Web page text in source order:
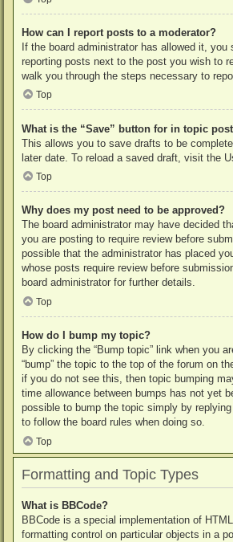
How can I report posts to a moderator?
If the board administrator has allowed it, you
reporting posts next to the post you wish to
walk you through the steps necessary to
Top
What is the “Save” button for in topic
This allows you to save drafts to be
later date. To reload a saved draft, visit the
Top
Why does my post need to be approved?
The board administrator may have decided
you are posting to require review before
possible that the administrator has placed
whose posts require review before
board administrator for further details.
Top
How do I bump my topic?
By clicking the “Bump topic” link when you
“bump” the topic to the top of the forum on
if you do not see this, then topic bumping
time allowance between bumps has not yet
possible to bump the topic simply by
to follow the board rules when doing so.
Top
Formatting and Topic Types
What is BBCode?
BBCode is a special implementation of
formatting control on particular objects in a